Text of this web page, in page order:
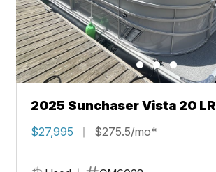
2025 Sunchaser Vista 20 LR
$27,995 $275.5/mo*